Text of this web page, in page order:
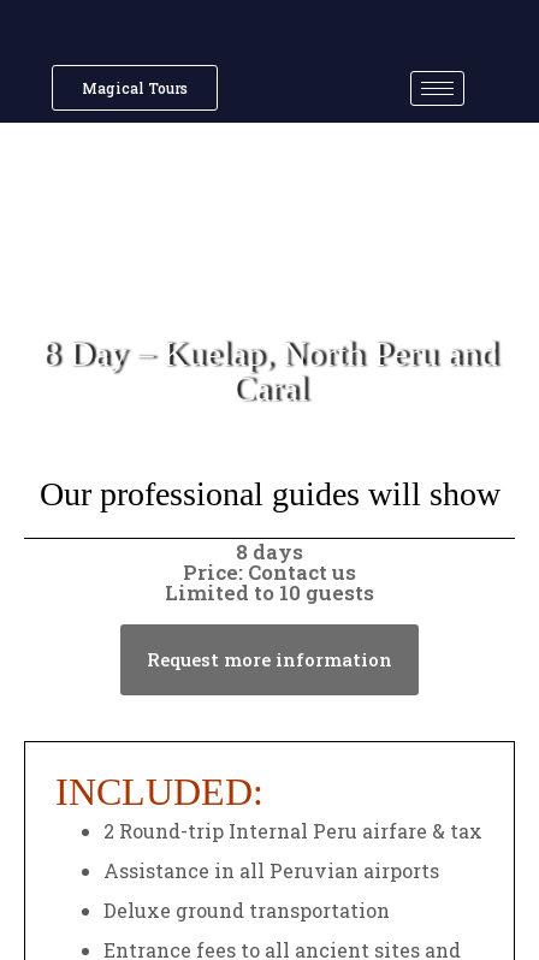
Magical Tours
8 Day – Kuelap, North Peru and
Caral
Our professional guides will show
8 days
Price: Contact us
Limited to 10 guests
Request more information
INCLUDED:
2 Round-trip Internal Peru airfare & tax
Assistance in all Peruvian airports
Deluxe ground transportation
Entrance fees to all ancient sites and